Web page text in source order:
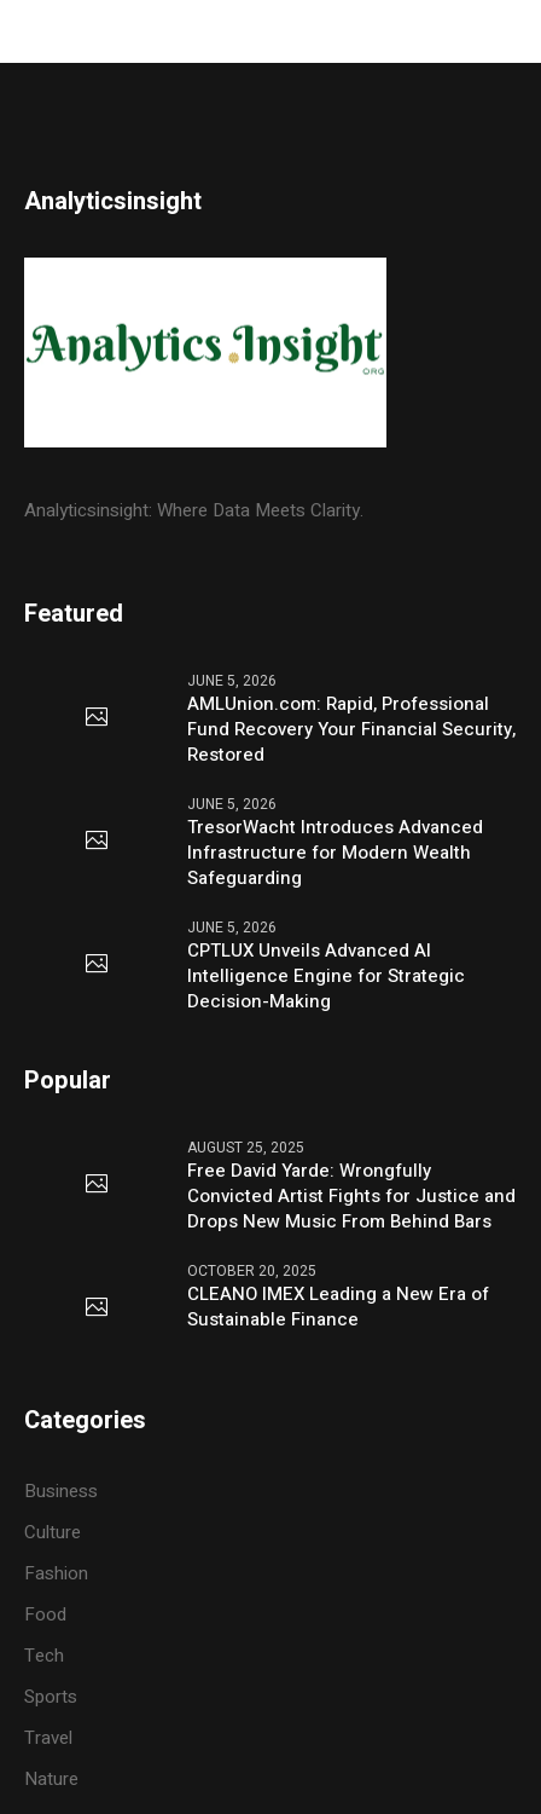
Analyticsinsight
Analyticsinsight: Where Data Meets Clarity.
Featured
JUNE 5, 2026
AMLUnion.com: Rapid, Professional
Fund Recovery Your Financial Security,
Restored
JUNE 5, 2026
TresorWacht Introduces Advanced
Infrastructure for Modern Wealth
Safeguarding
JUNE 5, 2026
CPTLUX Unveils Advanced AI
Intelligence Engine for Strategic
Decision-Making
Popular
AUGUST 25, 2025
Free David Yarde: Wrongfully
Convicted Artist Fights for Justice and
Drops New Music From Behind Bars
OCTOBER 20, 2025
CLEANO IMEX Leading a New Era of
Sustainable Finance
Categories
Business
Culture
Fashion
Food
Tech
Sports
Travel
Nature